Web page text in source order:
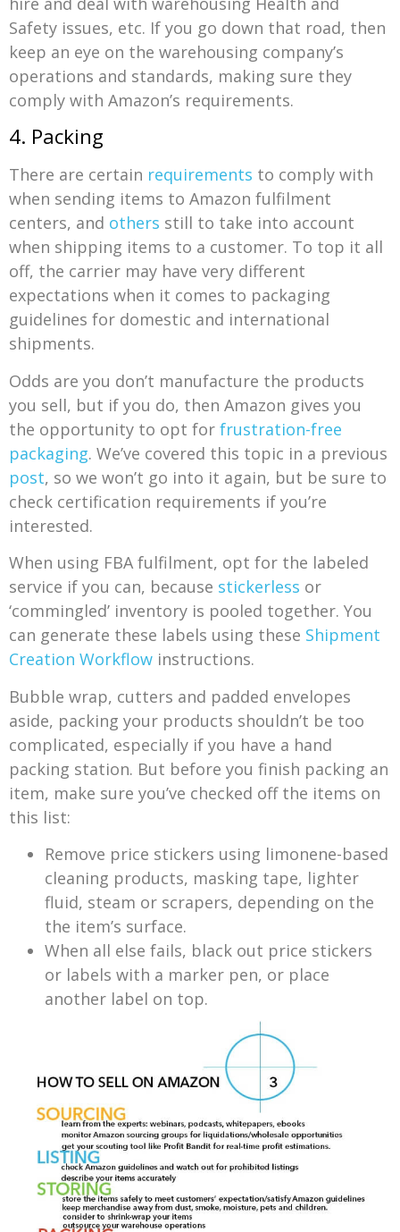
Safety issues, etc. If you go down that road, then
keep an eye on the warehousing company’s
operations and standards, making sure they
comply with Amazon’s requirements.
4. Packing
There are certain requirements to comply with
when sending items to Amazon fulfilment
centers, and others still to take into account
when shipping items to a customer. To top it all
off, the carrier may have very different
expectations when it comes to packaging
guidelines for domestic and international
shipments.
Odds are you don’t manufacture the products
you sell, but if you do, then Amazon gives you
the opportunity to opt for frustration-free
packaging. We’ve covered this topic in a previous
post, so we won’t go into it again, but be sure to
check certification requirements if you’re
interested.
When using FBA fulfilment, opt for the labeled
service if you can, because stickerless or
‘commingled’ inventory is pooled together. You
can generate these labels using these Shipment
Creation Workflow instructions.
Bubble wrap, cutters and padded envelopes
aside, packing your products shouldn’t be too
complicated, especially if you have a hand
packing station. But before you finish packing an
item, make sure you’ve checked off the items on
this list:
Remove price stickers using limonene-based
cleaning products, masking tape, lighter
fluid, steam or scrapers, depending on the
the item’s surface.
When all else fails, black out price stickers
or labels with a marker pen, or place
another label on top.